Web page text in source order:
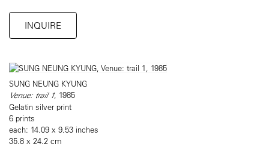
INQUIRE
SUNG NEUNG KYUNG
Venue: trail 1, 1985
Gelatin silver print
6 prints
each: 14.09 x 9.53 inches
35.8 x 24.2 cm